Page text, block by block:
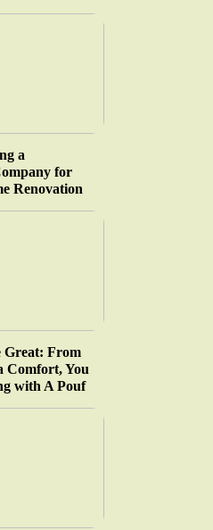
a
for
Renovation
Great: From
Comfort, You
with A Pouf